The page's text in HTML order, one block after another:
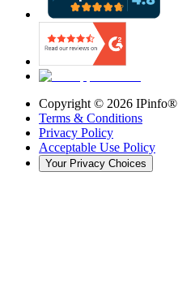
Copyright © 2026 IPinfo®
Terms & Conditions
Privacy Policy
Acceptable Use Policy
Your Privacy Choices